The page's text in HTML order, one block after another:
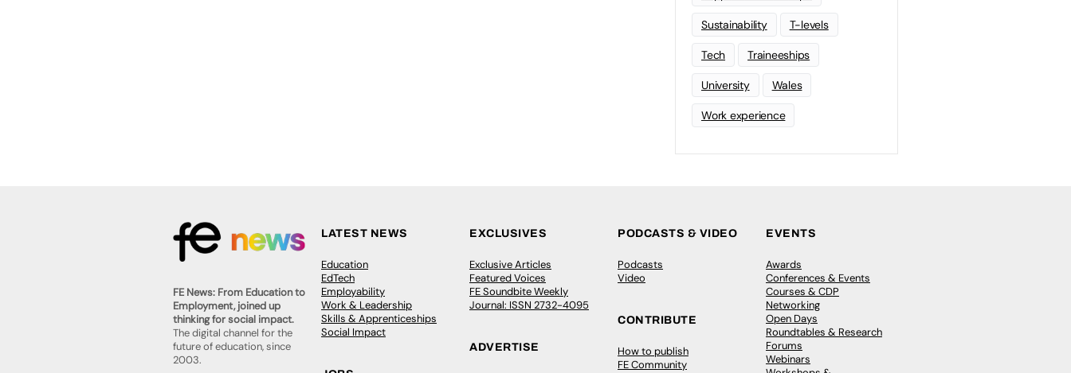
Sustainability T-levels
Tech Traineeships
University Wales
Work experience
FE News: From Education to
Employment, joined up
thinking for social impact.
The digital channel for the
future of education, since
2003.
LATEST NEWS
Education
EdTech
Employability
Work & Leadership
Skills & Apprenticeships
Social Impact
EXCLUSIVES
Exclusive Articles
Featured Voices
FE Soundbite Weekly
Journal: ISSN 2732-4095
ADVERTISE
PODCASTS & VIDEO
Podcasts
Video
CONTRIBUTE
How to publish
FE Community
EVENTS
Awards
Conferences & Events
Courses & CDP
Networking
Open Days
Roundtables & Research
Forums
Webinars